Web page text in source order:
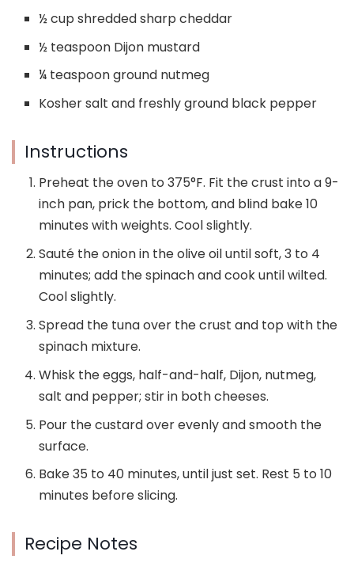
½ cup shredded sharp cheddar
½ teaspoon Dijon mustard
¼ teaspoon ground nutmeg
Kosher salt and freshly ground black pepper
Instructions
Preheat the oven to 375°F. Fit the crust into a 9-
inch pan, prick the bottom, and blind bake 10
minutes with weights. Cool slightly.
Sauté the onion in the olive oil until soft, 3 to 4
minutes; add the spinach and cook until wilted.
Cool slightly.
Spread the tuna over the crust and top with the
spinach mixture.
Whisk the eggs, half-and-half, Dijon, nutmeg,
salt and pepper; stir in both cheeses.
Pour the custard over evenly and smooth the
surface.
Bake 35 to 40 minutes, until just set. Rest 5 to 10
minutes before slicing.
Recipe Notes